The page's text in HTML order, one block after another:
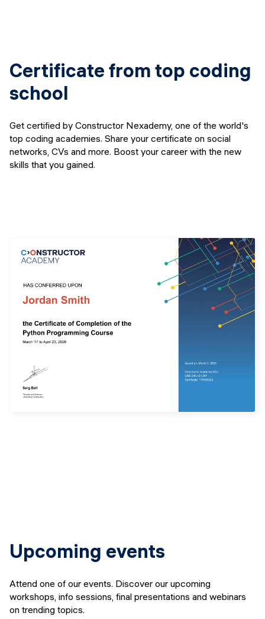
Certificate from top coding
school
Get certified by Constructor Nexademy, one of the world's
top coding academies. Share your certificate on social
networks, CVs and more. Boost your career with the new
skills that you gained.
Upcoming events
Attend one of our events. Discover our upcoming
workshops, info sessions, final presentations and webinars
on trending topics.